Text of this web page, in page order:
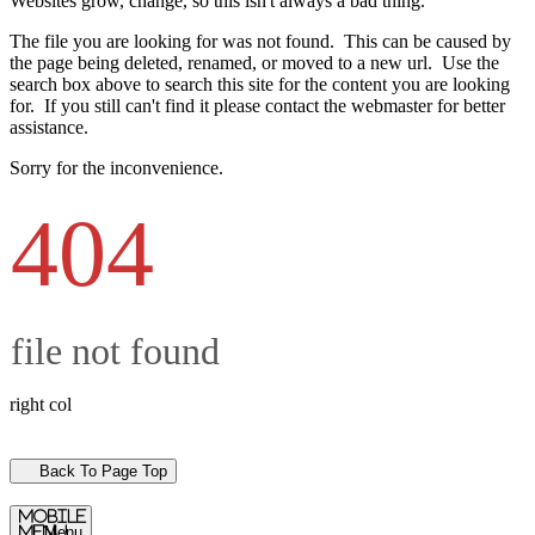
The file you are looking for was not found. This can be caused by
the page being deleted, renamed, or moved to a new url. Use the
search box above to search this site for the content you are looking
for. If you still can't find it please contact the webmaster for better
assistance.
Sorry for the inconvenience.
404
file not found
right col
Back To Page Top
mobile
menu